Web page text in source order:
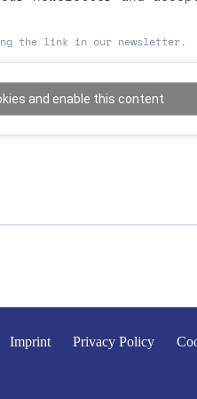
the link in our newsletter.
and enable this content
Imprint Privacy Policy